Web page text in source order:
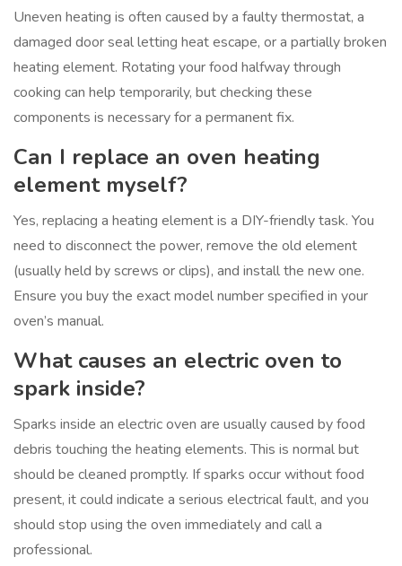
Uneven heating is often caused by a faulty thermostat, a
damaged door seal letting heat escape, or a partially broken
heating element. Rotating your food halfway through
cooking can help temporarily, but checking these
components is necessary for a permanent fix.
Can I replace an oven heating
element myself?
Yes, replacing a heating element is a DIY-friendly task. You
need to disconnect the power, remove the old element
(usually held by screws or clips), and install the new one.
Ensure you buy the exact model number specified in your
oven’s manual.
What causes an electric oven to
spark inside?
Sparks inside an electric oven are usually caused by food
debris touching the heating elements. This is normal but
should be cleaned promptly. If sparks occur without food
present, it could indicate a serious electrical fault, and you
should stop using the oven immediately and call a
professional.